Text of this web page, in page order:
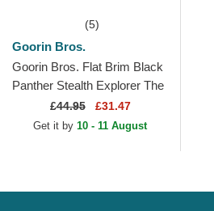
(5)
Goorin Bros.
Goorin Bros. Flat Brim Black
Panther Stealth Explorer The
Farm Flats White and Black
Snapback Cap
£44.95 £31.47
Get it by 10 - 11 August